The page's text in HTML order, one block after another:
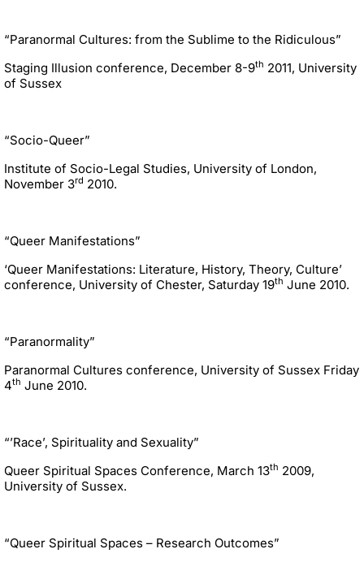
“Paranormal Cultures: from the Sublime to the Ridiculous”
Staging Illusion conference, December 8-9th 2011, University
of Sussex
“Socio-Queer”
Institute of Socio-Legal Studies, University of London,
November 3rd 2010.
“Queer Manifestations”
‘Queer Manifestations: Literature, History, Theory, Culture’
conference, University of Chester, Saturday 19th June 2010.
“Paranormality”
Paranormal Cultures conference, University of Sussex Friday
4th June 2010.
“’Race’, Spirituality and Sexuality”
Queer Spiritual Spaces Conference, March 13th 2009,
University of Sussex.
“Queer Spiritual Spaces – Research Outcomes”